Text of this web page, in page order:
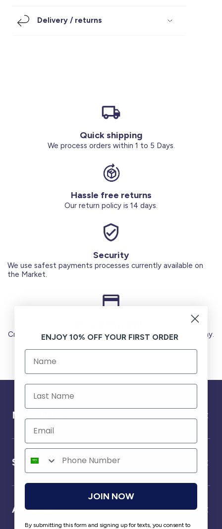
Under SAR 100
Delivery / returns
Quick shipping
We process orders within 1 to 5 Days.
Hassle free returns
Our return policy is 14 days.
Security
We use safest payments processes currently available on
the Market.
Credit Cards (Visa or Master) Debit Card (MADA) Apple Pay.
Need help ?
Service
About us
ENJOY 10% OFF YOUR FIRST ORDER
JOIN NOW
By submitting this form and signing up for texts, you consent to